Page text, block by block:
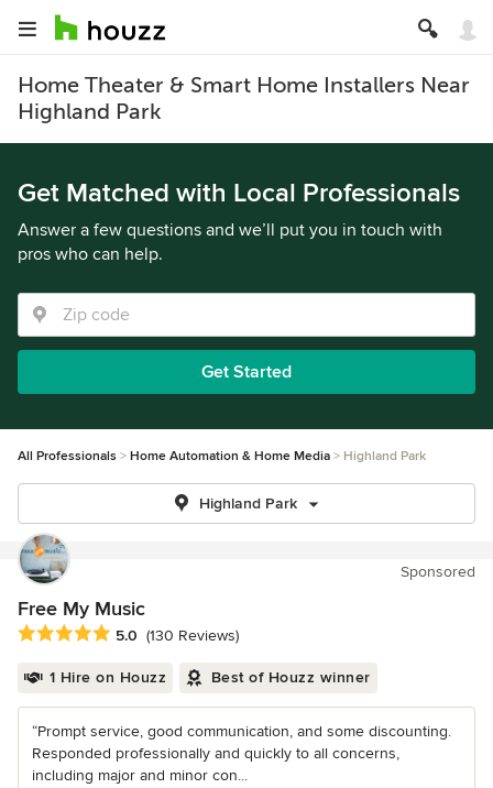
Home Theater & Smart Home Installers Near
Highland Park
Get Matched with Local Professionals
Answer a few questions and we’ll put you in touch with
pros who can help.
Get Started
All Professionals Home Automation & Home Media Highland Park
Highland Park
Sponsored
Free My Music
Average rating: 5 out of 5 stars
5.0 (130 Reviews)
1 Hire on Houzz Best of Houzz winner
“Prompt service, good communication, and some discounting.
Responded professionally and quickly to all concerns,
including major and minor con...